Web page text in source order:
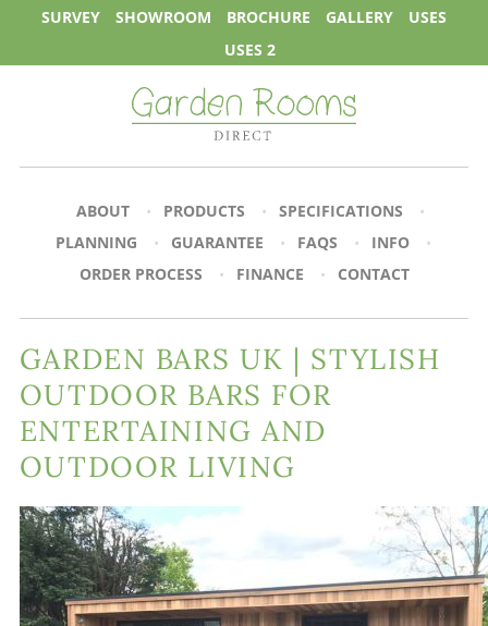
SURVEY SHOWROOM BROCHURE GALLERY
USES
USES 2
ABOUT PRODUCTS
SPECIFICATIONS
PLANNING
GUARANTEE FAQS
INFO
ORDER PROCESS
FINANCE CONTACT
GARDEN BARS UK | STYLISH
OUTDOOR BARS FOR
ENTERTAINING AND
OUTDOOR LIVING